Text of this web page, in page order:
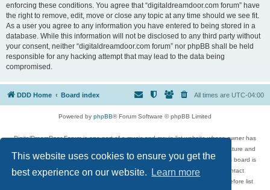
This website uses cookies to ensure you get the
best experience on our website.
Learn more
enforcing these conditions. You agree that “digitaldreamdoor.com forum” have
the right to remove, edit, move or close any topic at any time should we see fit.
As a user you agree to any information you have entered to being stored in a
database. While this information will not be disclosed to any third party without
your consent, neither “digitaldreamdoor.com forum” nor phpBB shall be held
responsible for any hacking attempt that may lead to the data being
compromised.
DDD Home Board index All times are UTC-04:00
Powered by phpBB® Forum Software © phpBB Limited
DigitalDreamDoor Forum is one part of a music and movie list website whose owner has
given its visitors the privilege to discuss music, movies, video games, and literature and
has no control and cannot in any way be held liable over how, or by whom this board is
used. If you read or see anything inappropriate that has been posted, contact
digitaldreamdoor.contact@gmail.com. Comments in the forum are reviewed before list